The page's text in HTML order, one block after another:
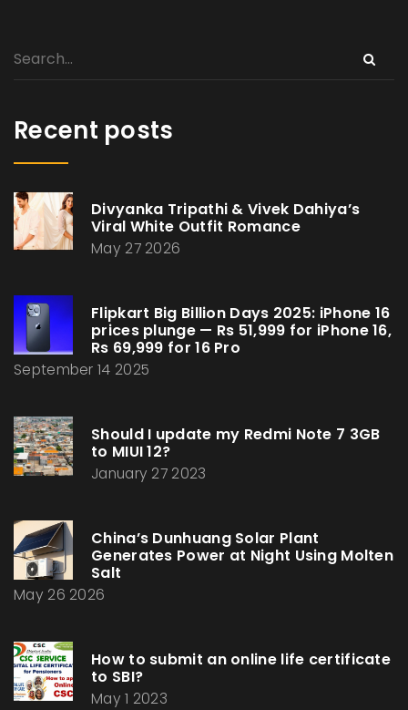
Recent posts
Divyanka Tripathi & Vivek Dahiya’s
Viral White Outfit Romance
May 27 2026
Flipkart Big Billion Days 2025: iPhone 16
prices plunge — Rs 51,999 for iPhone 16,
Rs 69,999 for 16 Pro
September 14 2025
Should I update my Redmi Note 7 3GB
to MIUI 12?
January 27 2023
China’s Dunhuang Solar Plant
Generates Power at Night Using Molten
Salt
May 26 2026
How to submit an online life certificate
to SBI?
May 1 2023